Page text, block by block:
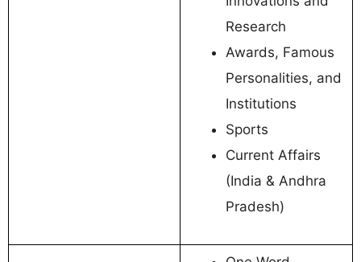
Research
Awards, Famous
Personalities, and
Institutions
Sports
Current Affairs
(India & Andhra
Pradesh)